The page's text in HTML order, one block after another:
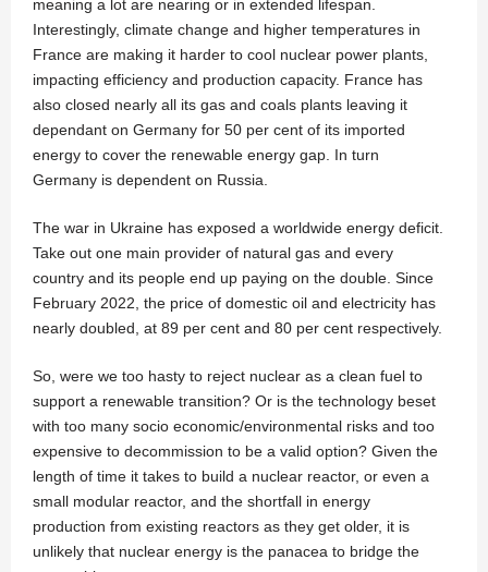
meaning a lot are nearing or in extended lifespan.
Interestingly, climate change and higher temperatures in
France are making it harder to cool nuclear power plants,
impacting efficiency and production capacity. France has
also closed nearly all its gas and coals plants leaving it
dependant on Germany for 50 per cent of its imported
energy to cover the renewable energy gap. In turn
Germany is dependent on Russia.
The war in Ukraine has exposed a worldwide energy deficit.
Take out one main provider of natural gas and every
country and its people end up paying on the double. Since
February 2022, the price of domestic oil and electricity has
nearly doubled, at 89 per cent and 80 per cent respectively.
So, were we too hasty to reject nuclear as a clean fuel to
support a renewable transition? Or is the technology beset
with too many socio economic/environmental risks and too
expensive to decommission to be a valid option? Given the
length of time it takes to build a nuclear reactor, or even a
small modular reactor, and the shortfall in energy
production from existing reactors as they get older, it is
unlikely that nuclear energy is the panacea to bridge the